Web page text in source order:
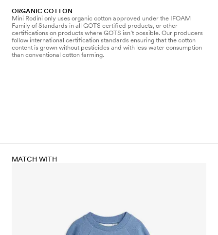
ORGANIC COTTON
Mini Rodini only uses organic cotton approved under the IFOAM
Family of Standards in all GOTS certified products, or other
certifications on products where GOTS isn’t possible. Our producers
follow international certification standards ensuring that the cotton
content is grown without pesticides and with less water consumption
than conventional cotton farming.
MATCH WITH